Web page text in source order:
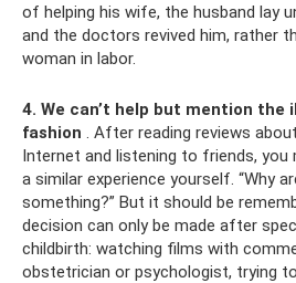
of helping his wife, the husband lay
and the doctors revived him, rather
woman in labor.
4. We can’t help but mention
fashion . After reading reviews
Internet and listening to friends,
a similar experience yourself. “Why
something?” But it should be
decision can only be made after
childbirth: watching films with
obstetrician or psychologist, trying